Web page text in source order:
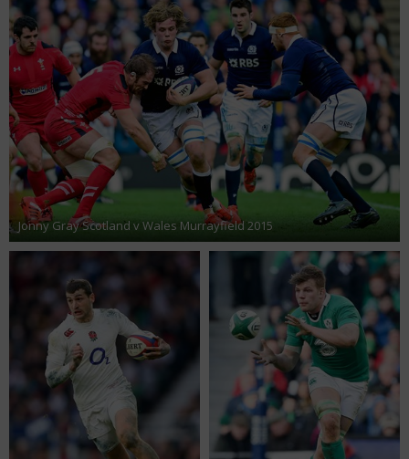
Jonny Gray Scotland v Wales Murrayfield 2015